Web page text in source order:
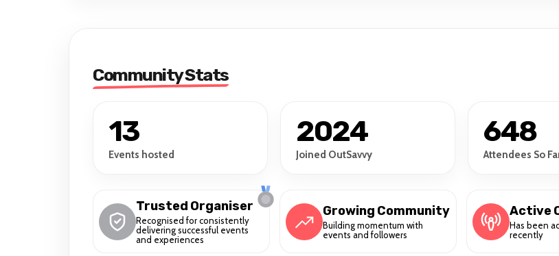
Community Stats
13
Events hosted
2024
Joined OutSavvy
648
Attendees So
Trusted Organiser
Recognised for consistently
delivering successful events
and experiences
Growing Community
Building momentum with
events and followers
Active
Has been
recently